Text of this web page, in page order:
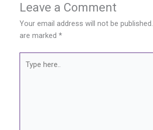
Leave a Comment
Your email address will not be published.
are marked*
here..